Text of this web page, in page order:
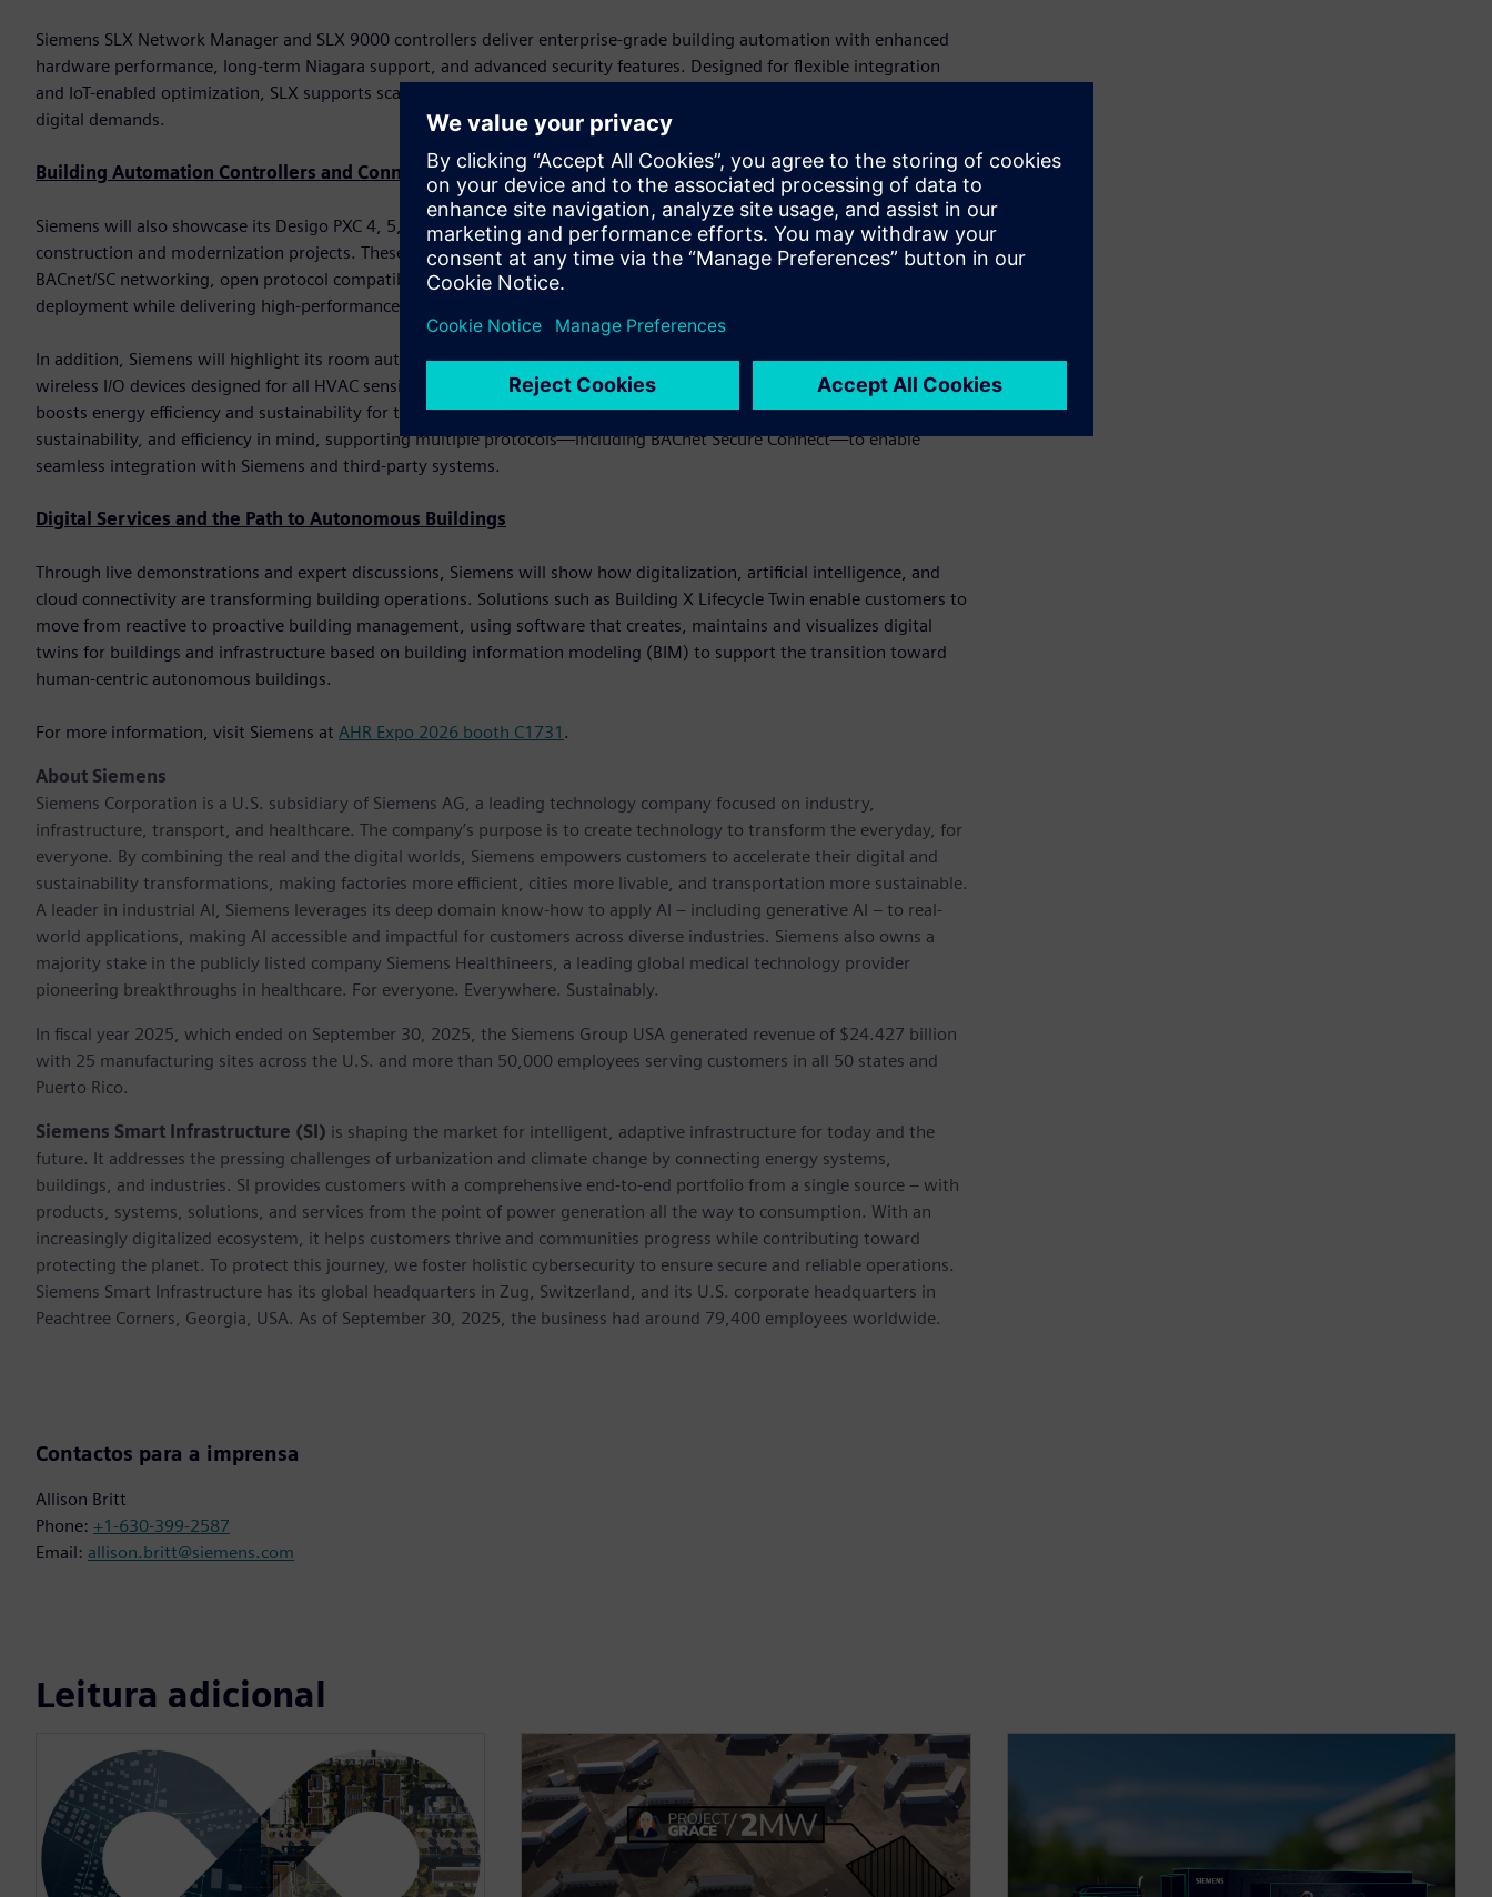
Siemens SLX Network Manager and SLX 9000 controllers deliver enterprise-grade building automation with enhanced
hardware performance, long-term Niagara support, and advanced security features. Designed for flexible integration
and IoT-enabled optimization, SLX supports scalable deployments that prepare buildings for future operational and
digital demands.
Building Automation Controllers and Connected Devices
Siemens will also showcase its Desigo PXC 4, 5, and 7 family of primary controllers, engineered for both new
construction and modernization projects. These controllers support sophisticated HVAC control through cybersecure
BACnet/SC networking, open protocol compatibility, and built-in HTML5 web-based engineering interface that simplify
deployment while delivering high-performance automation.
In addition, Siemens will highlight its room automation controllers, Edge devices, and a full portfolio of wired and
wireless I/O devices designed for all HVAC sensing and control applications. For OEM, the magnetic expansion valve
boosts energy efficiency and sustainability for the end customer. These solutions are built with cybersecurity, flexibility,
sustainability, and efficiency in mind, supporting multiple protocols—including BACnet Secure Connect—to enable
seamless integration with Siemens and third-party systems.
Digital Services and the Path to Autonomous Buildings
Through live demonstrations and expert discussions, Siemens will show how digitalization, artificial intelligence, and
cloud connectivity are transforming building operations. Solutions such as Building X Lifecycle Twin enable customers to
move from reactive to proactive building management, using software that creates, maintains and visualizes digital
twins for buildings and infrastructure based on building information modeling (BIM) to support the transition toward
human-centric autonomous buildings.
For more information, visit Siemens at AHR Expo 2026 booth C1731 .
About Siemens
Siemens Corporation is a U.S. subsidiary of Siemens AG, a leading technology company focused on industry,
infrastructure, transport, and healthcare. The company’s purpose is to create technology to transform the everyday, for
everyone. By combining the real and the digital worlds, Siemens empowers customers to accelerate their digital and
sustainability transformations, making factories more efficient, cities more livable, and transportation more sustainable.
A leader in industrial AI, Siemens leverages its deep domain know-how to apply AI – including generative AI – to real-
world applications, making AI accessible and impactful for customers across diverse industries. Siemens also owns a
majority stake in the publicly listed company Siemens Healthineers, a leading global medical technology provider
pioneering breakthroughs in healthcare. For everyone. Everywhere. Sustainably.
In fiscal year 2025, which ended on September 30, 2025, the Siemens Group USA generated revenue of $24.427 billion
with 25 manufacturing sites across the U.S. and more than 50,000 employees serving customers in all 50 states and
Puerto Rico.
Siemens Smart Infrastructure (SI) is shaping the market for intelligent, adaptive infrastructure for today and the
future. It addresses the pressing challenges of urbanization and climate change by connecting energy systems,
buildings, and industries. SI provides customers with a comprehensive end-to-end portfolio from a single source – with
products, systems, solutions, and services from the point of power generation all the way to consumption. With an
increasingly digitalized ecosystem, it helps customers thrive and communities progress while contributing toward
protecting the planet. To protect this journey, we foster holistic cybersecurity to ensure secure and reliable operations.
Siemens Smart Infrastructure has its global headquarters in Zug, Switzerland, and its U.S. corporate headquarters in
Peachtree Corners, Georgia, USA. As of September 30, 2025, the business had around 79,400 employees worldwide.
Contactos para a imprensa
Allison Britt
Phone: +1-630-399-2587
Email: allison.britt@siemens.com
Leitura adicional